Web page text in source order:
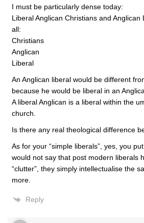
I must be particularly dense today:
Liberal Anglican Christians and
all:
Christians
Anglican
Liberal
An Anglican liberal would be different
because he would be liberal in an
A liberal Anglican is a liberal within the
church.
Is there any real theological difference
As for your “simple liberals”, yes, you
would not say that post modern liberals
“clutter”, they simply intellectualise the
more.
Reply